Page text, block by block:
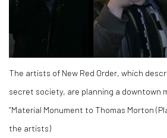
The artists of New Red Order, which
secret society, are planning a downtown
“Material Monument to Thomas Morton
the artists)